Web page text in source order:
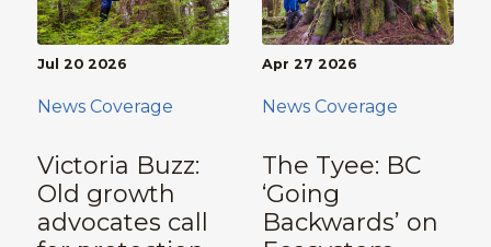
Victoria Buzz:
Old growth
advocates call
Jul 20 2026
News Coverage
The Tyee: BC
‘Going
Backwards’ on
Apr 27 2026
News Coverage